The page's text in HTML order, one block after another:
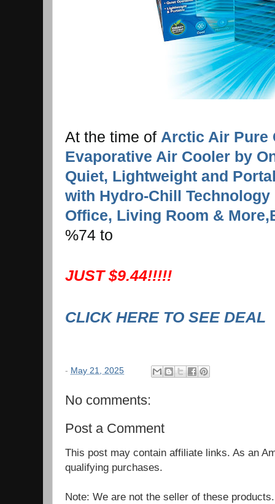
At the time of Arctic Air Pure
Evaporative Air Cooler by
Quiet, Lightweight and
with Hydro-Chill Technology
Office, Living Room &
%74 to
JUST $9.44!!!!!
CLICK HERE TO SEE DEAL
- May 21, 2025
No comments:
Post a Comment
This post may contain affiliate links. As an
qualifying purchases.
Note: We are not the seller of these